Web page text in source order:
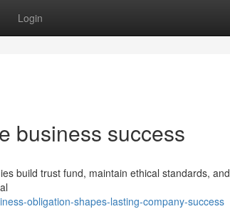
Login
business success
build trust fund, maintain ethical standards, and
obligation-shapes-lasting-company-success